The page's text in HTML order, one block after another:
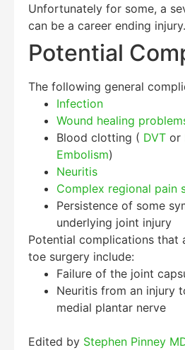
Unfortunately for some, a
can be a career ending injury.
Potential
The following general
Infection
Wound healing
Blood clotting ( DVT or
Embolism)
Neuritis
Complex regional pain
Persistence of some
underlying joint injury
Potential complications
toe surgery include:
Failure of the joint
Neuritis from an injury
medial plantar nerve
Edited by Stephen Pinney